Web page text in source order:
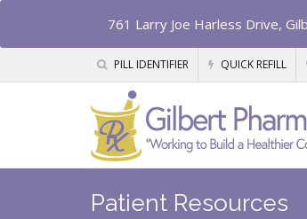
761 Larry Joe Harless Drive,
PILL IDENTIFIER QUICK REFILL
Patient Resources